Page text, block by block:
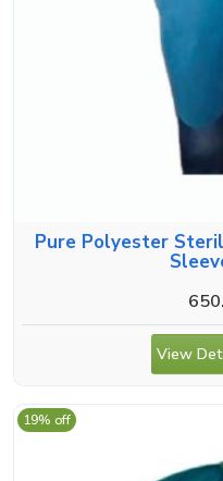
Pure Polyester
View
19% off